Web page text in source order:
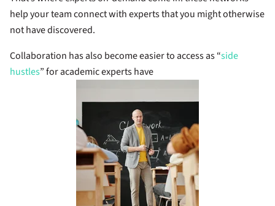
help your team connect with experts that you might otherwise
not have discovered.
Collaboration has also become easier to access as “side
hustles” for academic experts have